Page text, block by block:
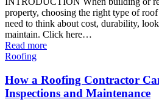
property, choosing the right type of
need to think about cost, durability,
maintain. Click here…
Read more
Roofing
How a Roofing Contractor
Inspections and Maintenance